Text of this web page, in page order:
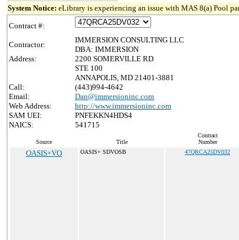
System Notice: eLibrary is experiencing an issue with MAS 8(a) Pool
Contract #:
Contractor:
IMMERSION CONSULTING LLC
DBA: IMMERSION
Address:
2200 SOMERVILLE RD
STE 100
ANNAPOLIS, MD 21401-3881
Call:
(443)994-4642
Email:
Dan@immersioninc.com
Web Address:
http://www.immersioninc.com
SAM UEI:
PNFEKKN4HDS4
NAICS:
541715
Source Title
Contract
Number
OASIS+VO OASIS+ SDVOSB 47QRCA25DV032